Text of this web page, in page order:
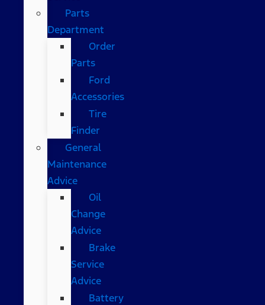
Parts
Department
Order
Parts
Ford
Accessories
Tire
Finder
General
Maintenance
Advice
Oil
Change
Advice
Brake
Service
Advice
Battery